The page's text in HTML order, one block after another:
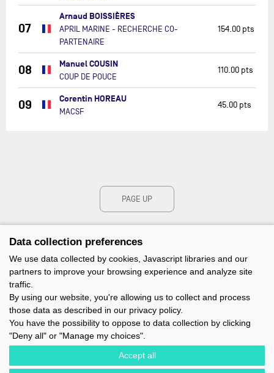
07
Arnaud BOISSIÈRES
APRIL MARINE - RECHERCHE CO-
PARTENAIRE
154.00 pts
08 Manuel COUSIN
COUP DE POUCE
110.00 pts
09 Corentin HOREAU
MACSF
45.00 pts
PAGE UP
Data collection preferences
We use data collected by cookies, Javascript libraries and our
partners to improve your browsing experience and analyze site
traffic.
By using our website, you're allowing us to collect and process
those data as described in our privacy policy.
You have the possibility to oppose to data collection by clicking
"Deny all" or "Manage my choices".
Accept all